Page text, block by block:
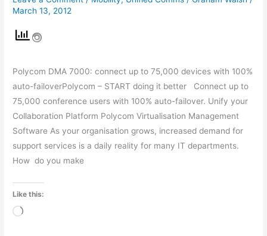
March 13, 2012
Polycom DMA 7000: connect up to 75,000 devices with 100%
auto-failoverPolycom – START doing it better Connect up to
75,000 conference users with 100% auto-failover. Unify your
Collaboration Platform Polycom Virtualisation Management
Software As your organisation grows, increased demand for
support services is a daily reality for many IT departments.
How do you make
Like this:
Loading…
with
auto-